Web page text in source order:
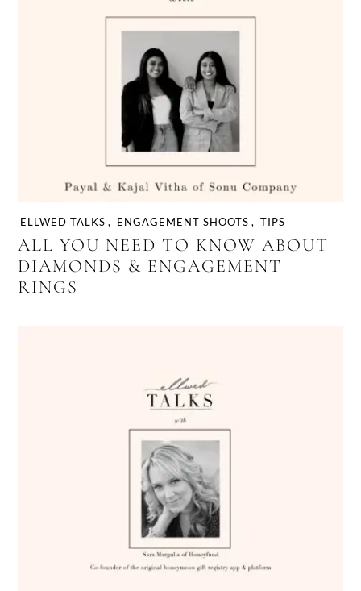
ELLWED TALKS , ENGAGEMENT SHOOTS , TIPS
ALL YOU NEED TO KNOW ABOUT
DIAMONDS & ENGAGEMENT
RINGS